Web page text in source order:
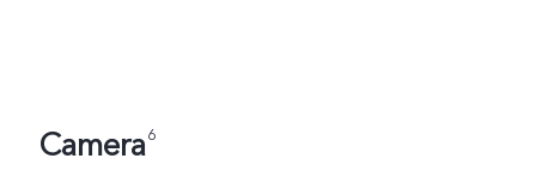
Camera6